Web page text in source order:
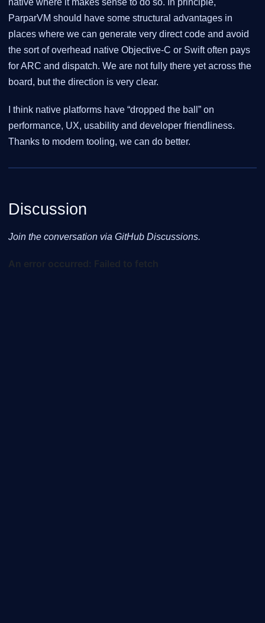
native where it makes sense to do so. In principle,
ParparVM should have some structural advantages in
places where we can generate very direct code and avoid
the sort of overhead native Objective-C or Swift often pays
for ARC and dispatch. We are not fully there yet across the
board, but the direction is very clear.
I think native platforms have “dropped the ball” on
performance, UX, usability and developer friendliness.
Thanks to modern tooling, we can do better.
Discussion
Join the conversation via GitHub Discussions.